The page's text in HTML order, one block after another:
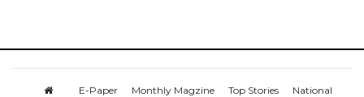
E-Paper Monthly Magzine Top Stories
National